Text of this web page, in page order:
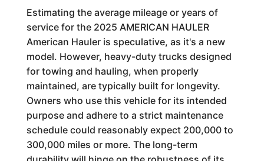
Estimating the average mileage or years of
service for the 2025 AMERICAN HAULER
American Hauler is speculative, as it's a new
model. However, heavy-duty trucks designed
for towing and hauling, when properly
maintained, are typically built for longevity.
Owners who use this vehicle for its intended
purpose and adhere to a strict maintenance
schedule could reasonably expect 200,000 to
300,000 miles or more. The long-term